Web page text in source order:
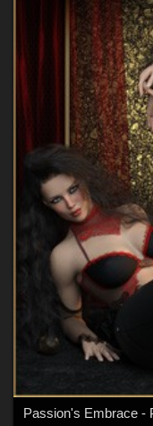
Passion's Embrace -